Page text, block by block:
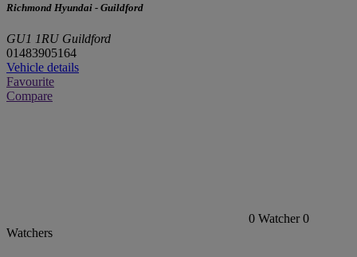
Richmond Hyundai - Guildford
GU1 1RU Guildford
01483905164
Vehicle details
Favourite
Compare
0 Watcher 0
Watchers